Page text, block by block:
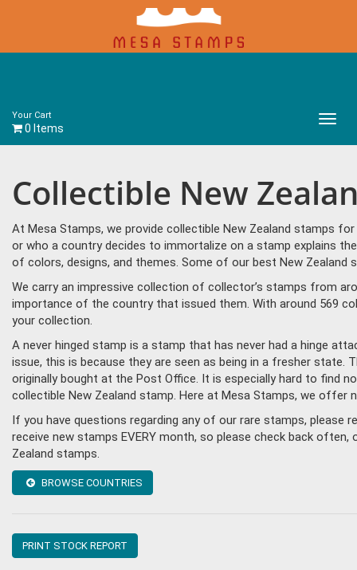
Your Cart
0 Items
Main
Collectible New
At Mesa Stamps, we provide collectible New Zealand stamps
or who a country decides to immortalize on a stamp explains
of colors, designs, and themes. Some of our best New Zealand
We carry an impressive collection of collector’s stamps from
importance of the country that issued them. With around 569
your collection.
A never hinged stamp is a stamp that has never had a hinge
issue, this is because they are seen as being in a fresher
originally bought at the Post Office. It is especially hard to find
collectible New Zealand stamp. Here at Mesa Stamps, we offer
If you have questions regarding any of our rare stamps, please
receive new stamps EVERY month, so please check back
Zealand stamps.
BROWSE COUNTRIES
PRINT STOCK REPORT